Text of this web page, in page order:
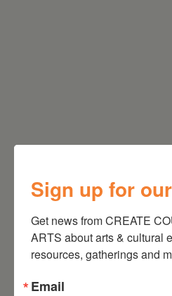
Sign up for
Get news from CREATE
ARTS about arts & cultural
resources, gatherings and
Email